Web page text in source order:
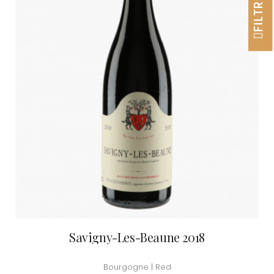
Savigny-Les-Beaune 2018
Bourgogne | Red